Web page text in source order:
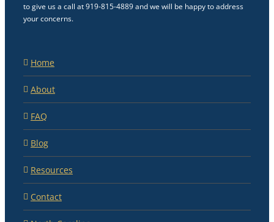
to give us a call at 919-815-4889 and we will be happy to address
your concerns.
Home
About
FAQ
Blog
Resources
Contact